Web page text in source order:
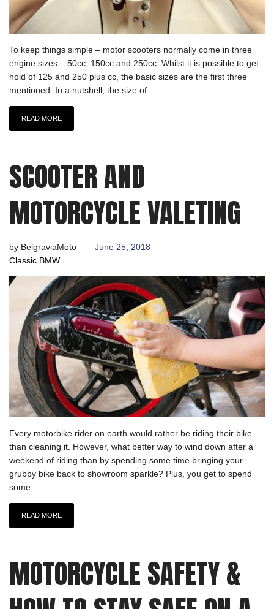
To keep things simple – motor scooters normally come in three
engine sizes – 50cc, 150cc and 250cc. Whilst it is possible to get
hold of 125 and 250 plus cc, the basic sizes are the first three
mentioned. In a nutshell, the size of…
READ MORE
SCOOTER AND
MOTORCYCLE VALETING
by BelgraviaMoto
June 25, 2018
Classic BMW
Every motorbike rider on earth would rather be riding their bike
than cleaning it. However, what better way to wind down after a
weekend of riding than by spending some time bringing your
grubby bike back to showroom sparkle? Plus, you get to spend
some…
READ MORE
MOTORCYCLE SAFETY &